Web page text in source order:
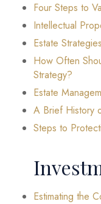
Four Steps to
Intellectual
Estate
How Often
Strategy?
Estate
A Brief History
Steps to
Estimating the